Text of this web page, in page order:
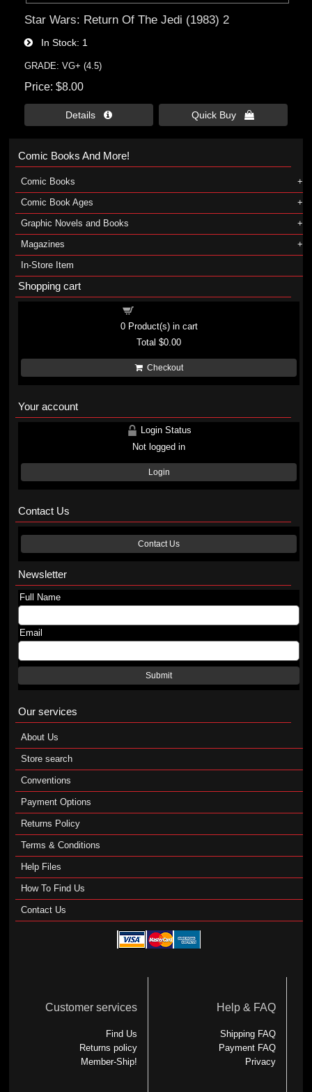
Star Wars: Return Of The Jedi (1983) 2
In Stock 1
GRADE: VG+ (4.5)
Price $8.00
Details  Quick Buy 
Comic Books And More!
Comic Books
Comic Book Ages
Graphic Novels and Books
Magazines
In-Store Item
Shopping cart
0Product(s) in cart
Total$0.00
Checkout
Your account
Login Status
Not logged in
Login
Contact Us
Contact Us
Newsletter
Full Name
Email
Submit
Our services
About Us
Store search
Conventions
Payment Options
Returns Policy
Terms & Conditions
Help Files
How To Find Us
Contact Us
Customer services
Find Us
Returns policy
Member-Ship!
Help & FAQ
Shipping FAQ
Payment FAQ
Privacy